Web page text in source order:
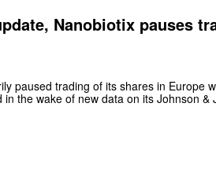
Nanobiotix pauses
paused trading of its shares in Europe
in the wake of new data on its Johnson &